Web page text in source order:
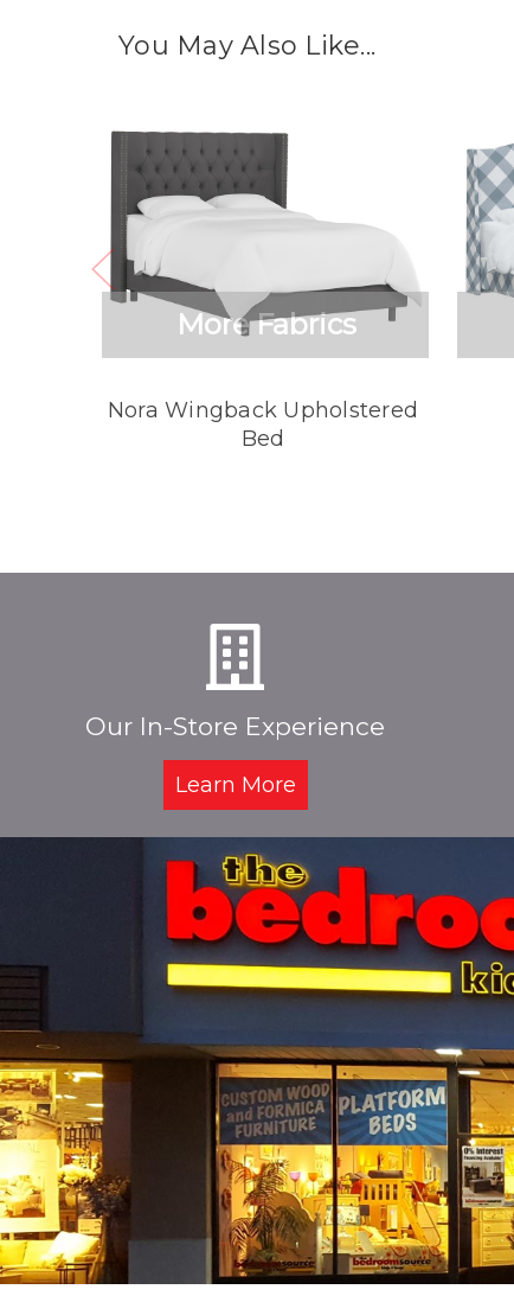
You May Also Like...
More Fabrics
Nora Wingback Upholstered
Bed
Our In-Store Experience
Learn More